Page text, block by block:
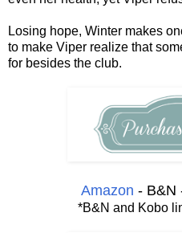
Losing hope, Winter makes
to make Viper realize that
for besides the club.
Amazon - B&N
*B&N and Kobo